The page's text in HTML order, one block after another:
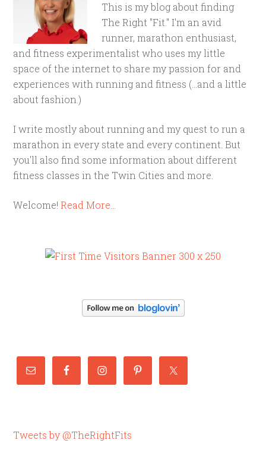
This is my blog about finding
The Right "Fit." I'm an avid
runner, marathon enthusiast,
and fitness experimentalist who uses my little
space of the internet to share my passion for and
experiences with running and fitness (...and a little
about fashion.)
I write mostly about running and my quest to run a
marathon in every state and every continent. But
you'll also find some information about different
fitness classes in the Twin Cities and more.
Welcome!Read More…
Tweets by @TheRightFits